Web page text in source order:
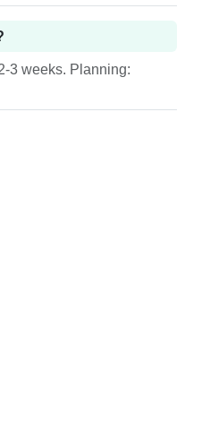
3 weeks. Planning: